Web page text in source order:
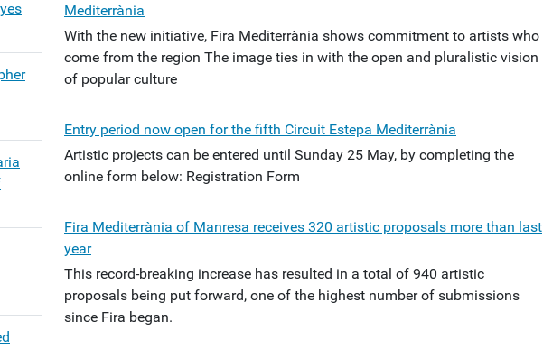
Mediterrània
With the new initiative, Fira Mediterrània shows commitment to artists who
come from the region The image ties in with the open and pluralistic vision
of popular culture
Entry period now open for the fifth Circuit Estepa Mediterrània
Artistic projects can be entered until Sunday 25 May, by completing the
online form below: Registration Form
Fira Mediterrània of Manresa receives 320 artistic proposals more than last
year
This record-breaking increase has resulted in a total of 940 artistic
proposals being put forward, one of the highest number of submissions
since Fira began.